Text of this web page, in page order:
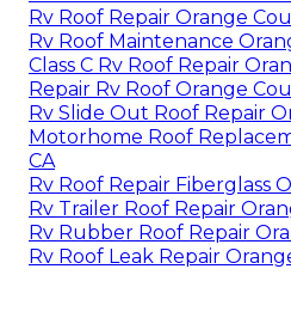
Rv Roof Repair Orange
Rv Roof Maintenance
Class C Rv Roof Repair
Repair Rv Roof Orange
Rv Slide Out Roof Repair
Motorhome Roof
CA
Rv Roof Repair Fiberglass
Rv Trailer Roof Repair
Rv Rubber Roof Repair
Rv Roof Leak Repair